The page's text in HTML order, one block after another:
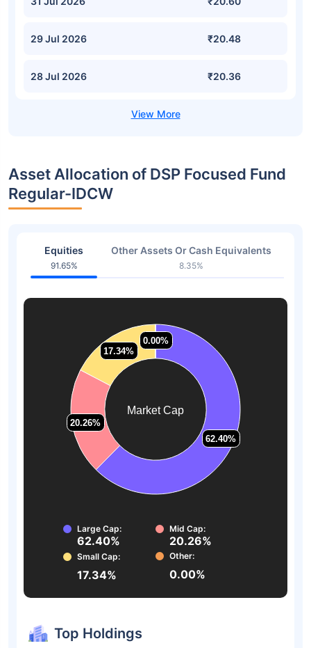
29 Jul 2026 ₹20.48
28 Jul 2026 ₹20.36
Asset Allocation of DSP Focused Fund
Regular-IDCW
Equities
91.65%
Other Assets Or Cash Equivalents
8.35%
Market Cap
62.40%
62.40%
20.26%
20.26%
17.34%
17.34%
0.00%
0.00%
Large Cap:
62.40%
Mid Cap:
20.26%
Small Cap:
17.34%
Other:
0.00%
Top Holdings